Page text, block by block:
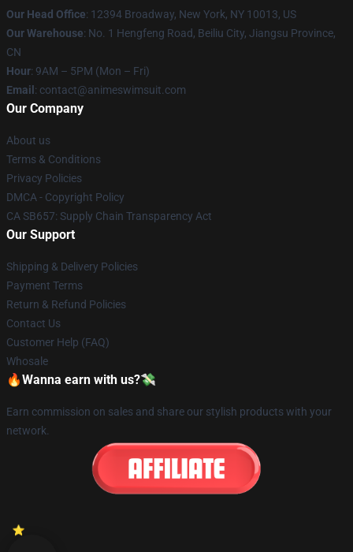
Our Head Office: 12394 Broadway, New York, NY 10013, US
Our Warehouse: No. 1 Hengfeng Road, Beiliu City, Jiangsu Province,
CN
Hour: 9AM – 5PM (Mon – Fri)
Email : contact@animeswimsuit.com
Our Company
About us
Terms & Conditions
Privacy Policies
DMCA - Copyright Policy
CA SB657: Supply Chain Transparency Act
Our Support
Shipping & Delivery Policies
Payment Terms
Return & Refund Policies
Contact Us
Customer Help (FAQ)
Whosale
🔥Wanna earn with us?💸
Earn commission on sales and share our stylish products with your
network.